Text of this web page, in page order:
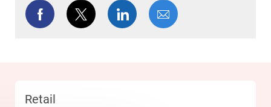
Share via Facebook
Share via twitterShare via LinkedIn
Share via email
Category
Retail